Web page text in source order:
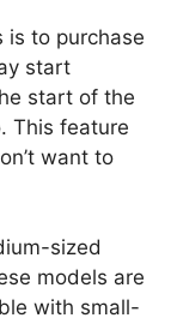
is to purchase
start
start of the
This feature
want to
sized
models are
with small-